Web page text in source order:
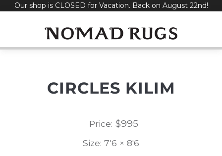
SkipOur shop is CLOSED for Vacation. Back on August 22nd!
CIRCLES KILIM
Price: $995
Size: 7'6 × 8'6